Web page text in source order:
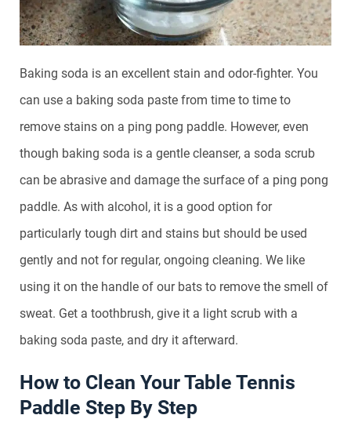
Baking soda is an excellent stain and odor-fighter. You
can use a baking soda paste from time to time to
remove stains on a ping pong paddle. However, even
though baking soda is a gentle cleanser, a soda scrub
can be abrasive and damage the surface of a ping pong
paddle. As with alcohol, it is a good option for
particularly tough dirt and stains but should be used
gently and not for regular, ongoing cleaning. We like
using it on the handle of our bats to remove the smell of
sweat. Get a toothbrush, give it a light scrub with a
baking soda paste, and dry it afterward.
How to Clean Your Table Tennis
Paddle Step By Step